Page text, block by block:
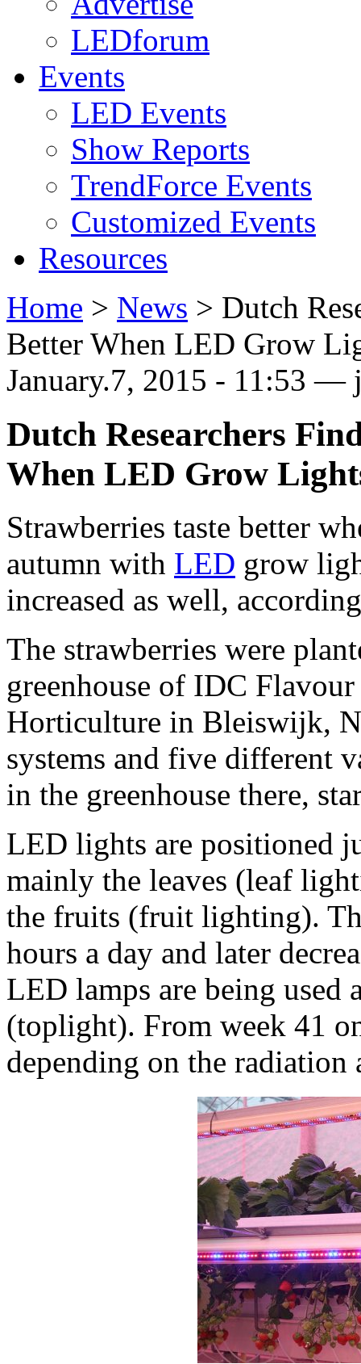
LEDforum
Events
LED Events
Show Reports
TrendForce Events
Customized Events
Resources
Home > News > Dutch
Better When LED Grow
January.7, 2015 - 11:53 —
Dutch Researchers
When LED Grow
Strawberries taste better
autumn with LED grow
increased as well,
The strawberries were
greenhouse of IDC
Horticulture in Bleiswijk,
systems and five different
in the greenhouse there,
LED lights are positioned
mainly the leaves (leaf
the fruits (fruit lighting).
hours a day and later
LED lamps are being used
(toplight). From week 41
depending on the radiation